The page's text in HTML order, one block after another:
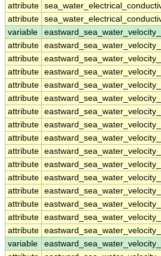
attribute
attribute
variable
attribute
attribute
attribute
attribute
attribute
attribute
attribute
attribute
attribute
attribute
attribute
attribute
attribute
attribute
attribute
variable